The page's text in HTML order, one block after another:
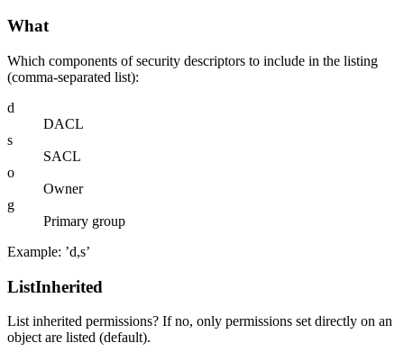
What
Which components of security descriptors to include in the listing
(comma-separated list):
d
DACL
s
SACL
o
Owner
g
Primary group
Example: ’d,s’
ListInherited
List inherited permissions? If no, only permissions set directly on an
object are listed (default).